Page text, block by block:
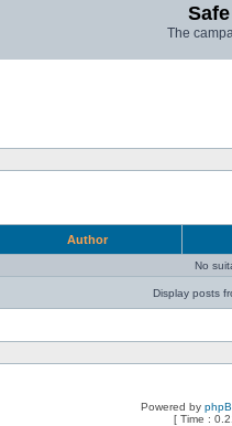
The
Author
No
Display posts
Powered by
[ Time :